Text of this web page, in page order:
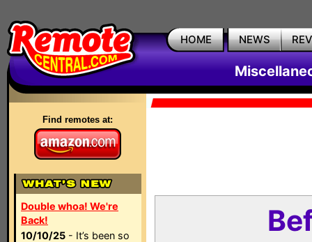
HOME NEWS
Find remotes at:
Double whoa! We're
Back!
10/10/25 - It’s been so